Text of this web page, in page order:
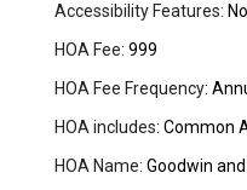
Accessibility Features:
HOA Fee: 999
HOA Fee Frequency:
HOA includes: Common
HOA Name: Goodwin